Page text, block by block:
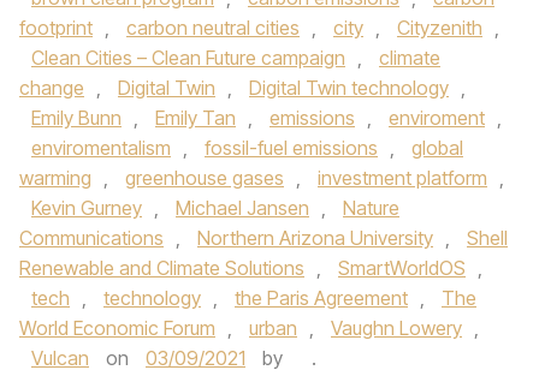
footprint , carbon neutral cities , city , Cityzenith ,
Clean Cities – Clean Future campaign ,
climate
change , Digital Twin , Digital Twin technology ,
Emily Bunn , Emily Tan , emissions , enviroment ,
enviromentalism , fossil-fuel emissions ,
global
warming , greenhouse gases , investment platform ,
Kevin Gurney , Michael Jansen ,
Nature
Communications , Northern Arizona University ,
Shell
Renewable and Climate Solutions , SmartWorldOS ,
tech , technology , the Paris Agreement ,
The
World Economic Forum , urban , Vaughn Lowery ,
Vulcan
on 03/09/2021 by .